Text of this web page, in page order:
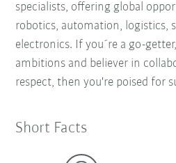
specialists, offering global
robotics, automation, logistics,
electronics. If you´re a go-
ambitions and believer in
respect, then you're poised for
Short Facts